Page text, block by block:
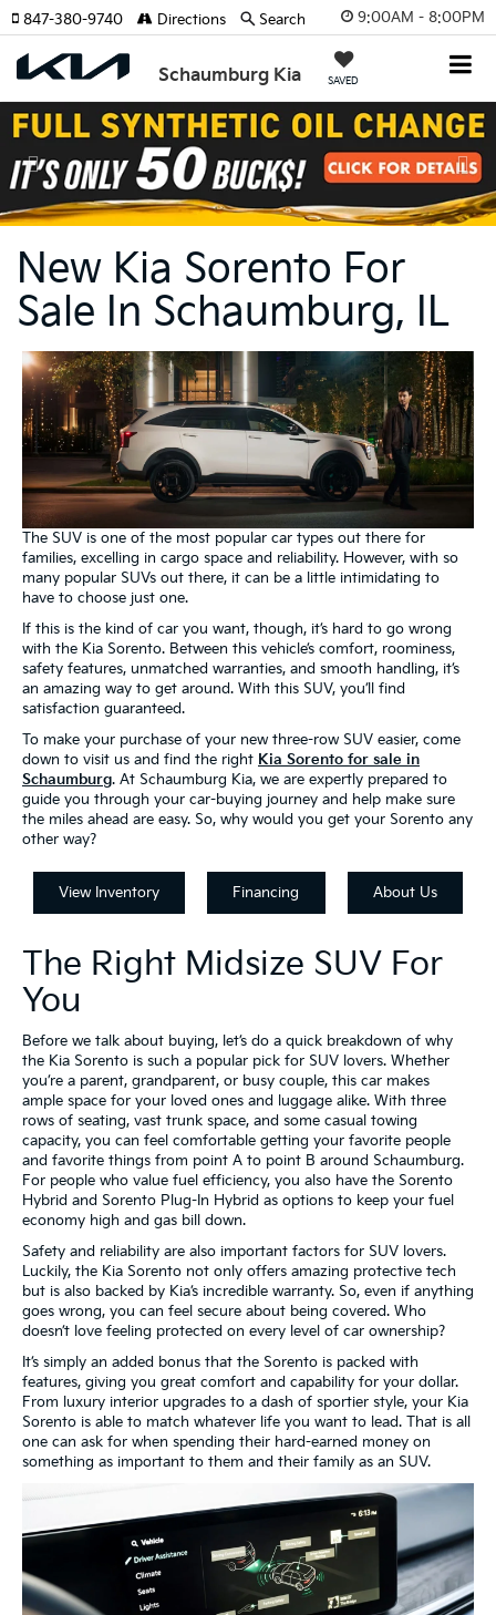
9:00AM - 8:00PM
Schaumburg Kia SAVED
847-380-9740 Directions Search
Previous
New Kia Sorento For
Sale In Schaumburg, IL
The SUV is one of the most popular car types out there for
families, excelling in cargo space and reliability. However, with so
many popular SUVs out there, it can be a little intimidating to
have to choose just one.
If this is the kind of car you want, though, it’s hard to go wrong
with the Kia Sorento. Between this vehicle’s comfort, roominess,
safety features, unmatched warranties, and smooth handling, it’s
an amazing way to get around. With this SUV, you’ll find
satisfaction guaranteed.
To make your purchase of your new three-row SUV easier, come
down to visit us and find the right Kia Sorento for sale in
Schaumburg. At Schaumburg Kia, we are expertly prepared to
guide you through your car-buying journey and help make sure
the miles ahead are easy. So, why would you get your Sorento any
other way?
View Inventory Financing About Us
The Right Midsize SUV For
You
Before we talk about buying, let’s do a quick breakdown of why
the Kia Sorento is such a popular pick for SUV lovers. Whether
you’re a parent, grandparent, or busy couple, this car makes
ample space for your loved ones and luggage alike. With three
rows of seating, vast trunk space, and some casual towing
capacity, you can feel comfortable getting your favorite people
and favorite things from point A to point B around Schaumburg.
For people who value fuel efficiency, you also have the Sorento
Hybrid and Sorento Plug-In Hybrid as options to keep your fuel
economy high and gas bill down.
Safety and reliability are also important factors for SUV lovers.
Luckily, the Kia Sorento not only offers amazing protective tech
but is also backed by Kia’s incredible warranty. So, even if anything
goes wrong, you can feel secure about being covered. Who
doesn’t love feeling protected on every level of car ownership?
It’s simply an added bonus that the Sorento is packed with
features, giving you great comfort and capability for your dollar.
From luxury interior upgrades to a dash of sportier style, your Kia
Sorento is able to match whatever life you want to lead. That is all
one can ask for when spending their hard-earned money on
something as important to them and their family as an SUV.